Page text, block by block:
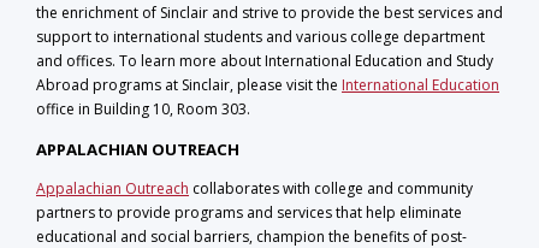
the enrichment of Sinclair and strive to provide the best services and
support to international students and various college department
and offices. To learn more about International Education and Study
Abroad programs at Sinclair, please visit the International Education
office in Building 10, Room 303.
APPALACHIAN OUTREACH
Appalachian Outreach collaborates with college and community
partners to provide programs and services that help eliminate
educational and social barriers, champion the benefits of post-